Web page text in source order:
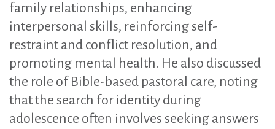
family relationships, enhancing
interpersonal skills, reinforcing self-
restraint and conflict resolution, and
promoting mental health. He also discussed
the role of Bible-based pastoral care, noting
that the search for identity during
adolescence often involves seeking answers